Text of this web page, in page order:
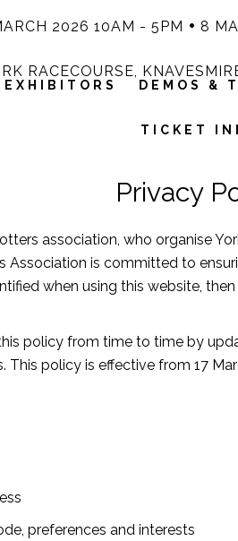
2026 10AM - 5PM 8
RACECOURSE,
EXHIBITORS DEMOS &
TICKET
Privacy
association, who organise
Association is committed to
when using this website,
policy from time to time by
This policy is effective from 17
preferences and interests